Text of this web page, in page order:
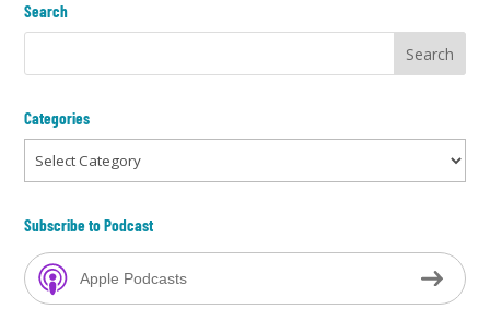
Search
Categories
Categories
Subscribe to Podcast
Apple Podcasts